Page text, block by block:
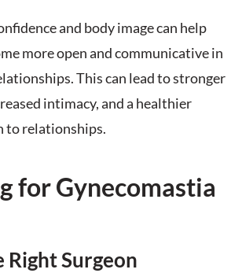
and body image can help
more open and communicative in
This can lead to stronger
intimacy, and a healthier
to relationships.
for Gynecomastia
Right Surgeon